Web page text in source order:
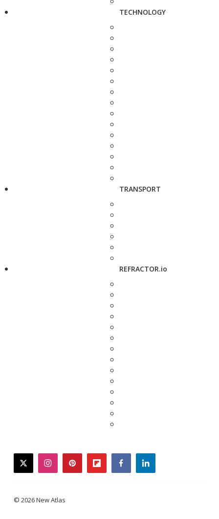
TECHNOLOGY
TRANSPORT
REFRACTOR.io
twitterinstagrampinterestflipboardfacebooklinkedin
© 2026 New Atlas